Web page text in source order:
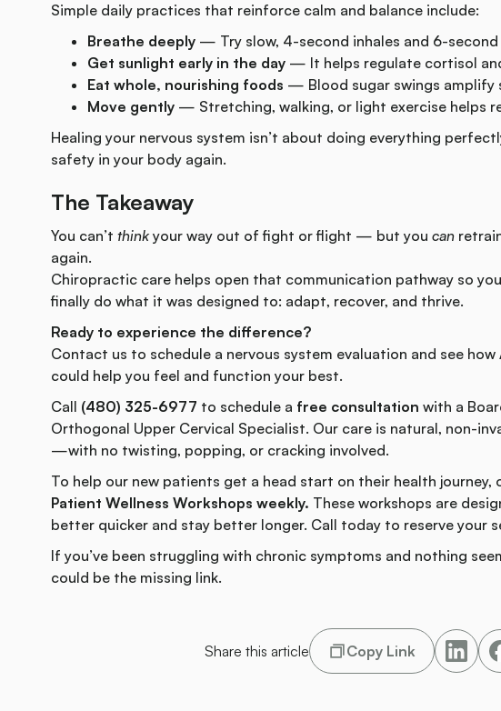
Simple daily practices that reinforce calm and balance include:
Breathe deeply — Try slow, 4-second inhales and 6-second
Get sunlight early in the day — It helps regulate cortisol
Eat whole, nourishing foods — Blood sugar swings amplify
Move gently — Stretching, walking, or light exercise helps
Healing your nervous system isn’t about doing everything
safety in your body again.
The Takeaway
You can’t think your way out of fight or flight — but you can
again.
Chiropractic care helps open that communication pathway so
finally do what it was designed to: adapt, recover, and thrive.
Ready to experience the difference?
Contact us to schedule a nervous system evaluation and see
could help you feel and function your best.
Call (480) 325-6977 to schedule a free consultation with a
Orthogonal Upper Cervical Specialist. Our care is natural, non-
—with no twisting, popping, or cracking involved.
To help our new patients get a head start on their health journey,
Patient Wellness Workshops weekly. These workshops are
better quicker and stay better longer. Call today to reserve your
If you’ve been struggling with chronic symptoms and nothing
could be the missing link.
Share this article Copy Link